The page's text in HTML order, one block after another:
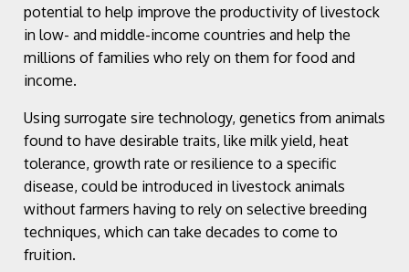
potential to help improve the productivity of livestock
in low- and middle-income countries and help the
millions of families who rely on them for food and
income.
Using surrogate sire technology, genetics from animals
found to have desirable traits, like milk yield, heat
tolerance, growth rate or resilience to a specific
disease, could be introduced in livestock animals
without farmers having to rely on selective breeding
techniques, which can take decades to come to
fruition.